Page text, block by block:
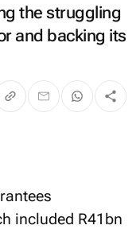
the struggling
and backing its
included R41bn